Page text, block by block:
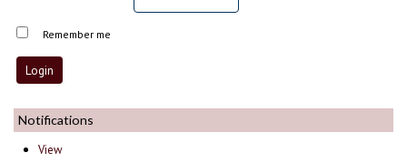
Remember me
Notifications
View